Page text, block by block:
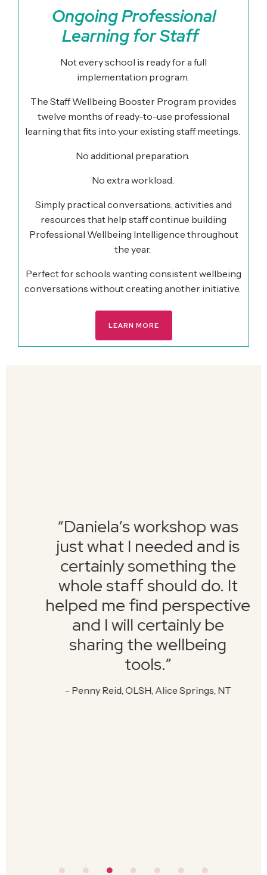
Ongoing Professional
Learning for Staff
Not every school is ready for a full
implementation program.
The Staff Wellbeing Booster Program provides
twelve months of ready-to-use professional
learning that fits into your existing staff meetings.
No additional preparation.
No extra workload.
Simply practical conversations, activities and
resources that help staff continue building
Professional Wellbeing Intelligence throughout
the year.
Perfect for schools wanting consistent wellbeing
conversations without creating another initiative.
LEARN MORE
“Daniela’s workshop was
just what I needed and is
certainly something the
whole staff should do. It
helped me find perspective
and I will certainly be
sharing the wellbeing
tools.”
- Penny Reid, OLSH, Alice Springs, NT